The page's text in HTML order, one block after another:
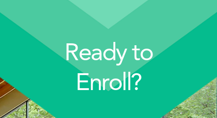
Ready to
Enroll?